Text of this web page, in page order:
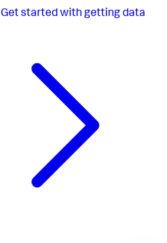
Get started with getting data